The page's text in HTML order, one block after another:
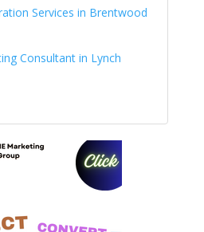
Services in Brentwood
Consultant in Lynch